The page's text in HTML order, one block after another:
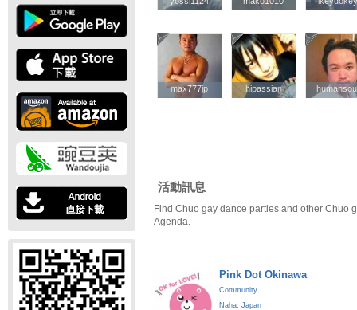
max777jp
max777jp hipassian
hipassian
活動訊息
Find Chuo gay dance parties and other Chuo
Agenda.
Pink Dot Okinawa
Community
Naha, Japan